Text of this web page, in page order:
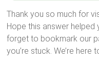
Thank you so much for
Hope this answer helped
forget to bookmark our
you’re stuck. We’re here